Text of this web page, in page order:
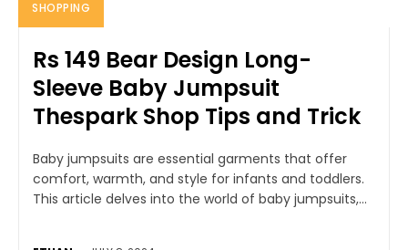
SHOPPING
Rs 149 Bear Design Long-
Sleeve Baby Jumpsuit
Thespark Shop Tips and Trick
Baby jumpsuits are essential garments that offer
comfort, warmth, and style for infants and toddlers.
This article delves into the world of baby jumpsuits,...